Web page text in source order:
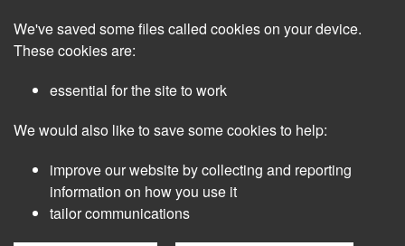
main
We've saved some files called cookies on your device.
These cookies are:
essential for the site to work
We would also like to save some cookies to help:
improve our website by collecting and reporting
information on how you use it
tailor communications